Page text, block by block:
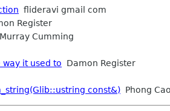
flideravi gmail com
Register
Murray Cumming
way it used to Damon Register
const&) Phong